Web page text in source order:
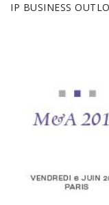
IP BUSINESS